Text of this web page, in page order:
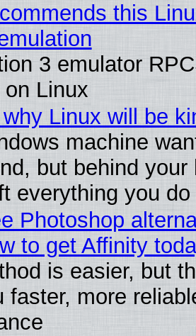
this
3 emulator
Linux
Linux will be
machine
but behind
everything you do
Photoshop
to get Affinity
is easier, but
faster, more